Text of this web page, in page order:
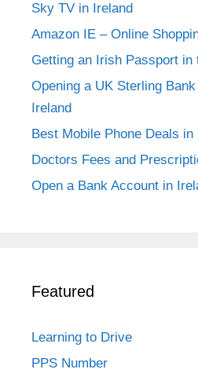
Sky TV in Ireland
Amazon IE – Online
Getting an Irish Passport in
Opening a UK Sterling
Ireland
Best Mobile Phone Deals in
Doctors Fees and
Open a Bank Account in
Featured
Learning to Drive
PPS Number